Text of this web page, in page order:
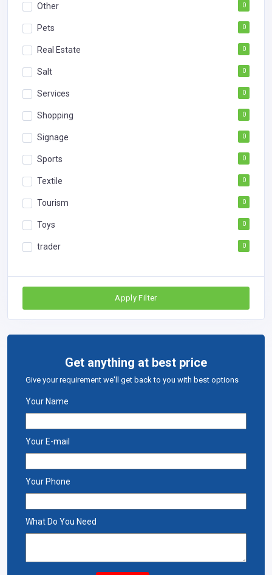
Other 0
Pets 0
Real Estate 0
Salt 0
Services 0
Shopping 0
Signage 0
Sports 0
Textile 0
Tourism 0
Toys 0
trader 0
Apply Filter
Get anything at best price
Give your requirement we'll get back to you with best options
Your Name
Your E-mail
Your Phone
What Do You Need